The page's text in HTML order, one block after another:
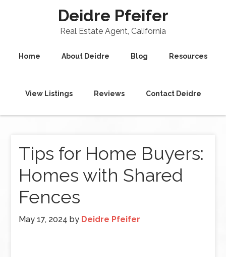
Deidre Pfeifer
Real Estate Agent, California
Home About Deidre Blog Resources
View Listings Reviews Contact Deidre
Tips for Home Buyers:
Homes with Shared
Fences
May 17, 2024 by Deidre Pfeifer